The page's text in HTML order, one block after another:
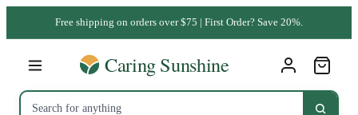
Free shipping on orders over $75 | First Order? Save 20%.